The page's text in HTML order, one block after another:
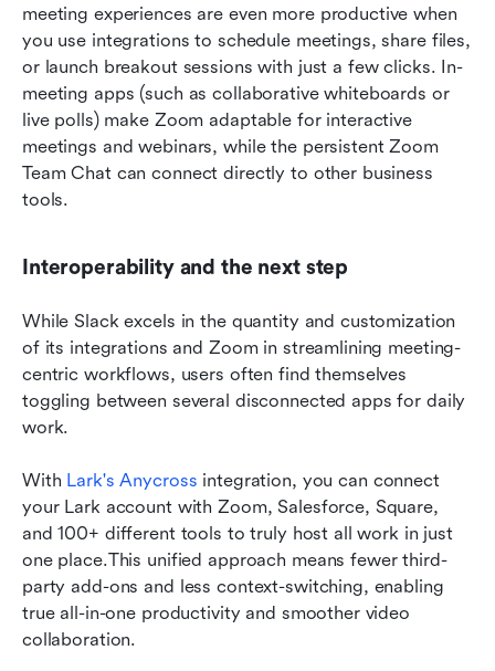
meeting experiences are even more productive when
you use integrations to schedule meetings, share files,
or launch breakout sessions with just a few clicks. In-
meeting apps (such as collaborative whiteboards or
live polls) make Zoom adaptable for interactive
meetings and webinars, while the persistent Zoom
Team Chat can connect directly to other business
tools.
Interoperability and the next step
While Slack excels in the quantity and customization
of its integrations and Zoom in streamlining meeting-
centric workflows, users often find themselves
toggling between several disconnected apps for daily
work.
With Lark's Anycross integration, you can connect
your Lark account with Zoom, Salesforce, Square,
and 100+ different tools to truly host all work in just
one place.This unified approach means fewer third-
party add-ons and less context-switching, enabling
true all-in-one productivity and smoother video
collaboration.